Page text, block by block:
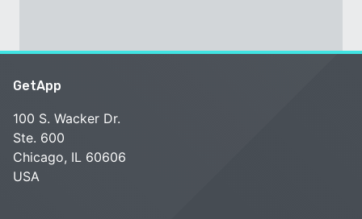
GetApp
100 S. Wacker Dr.
Ste. 600
Chicago, IL 60606
USA